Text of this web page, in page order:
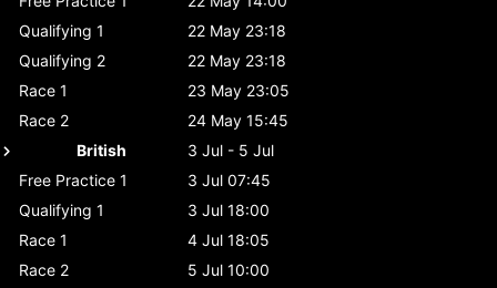
Qualifying 1
22 May 23:18
Qualifying 2
22 May 23:18
Race 1
23 May 23:05
Race 2
24 May 15:45
British
3 Jul - 5 Jul
Free Practice 1
3 Jul 07:45
Qualifying 1
3 Jul 18:00
Race 1
4 Jul 18:05
Race 2
5 Jul 10:00